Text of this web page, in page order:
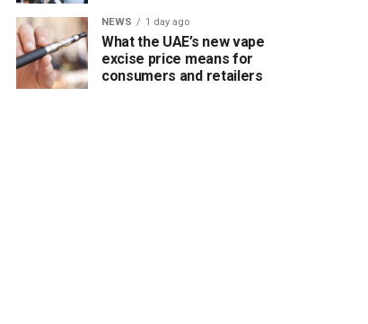
NEWS 1 day ago
What the UAE’s new vape
excise price means for
consumers and retailers